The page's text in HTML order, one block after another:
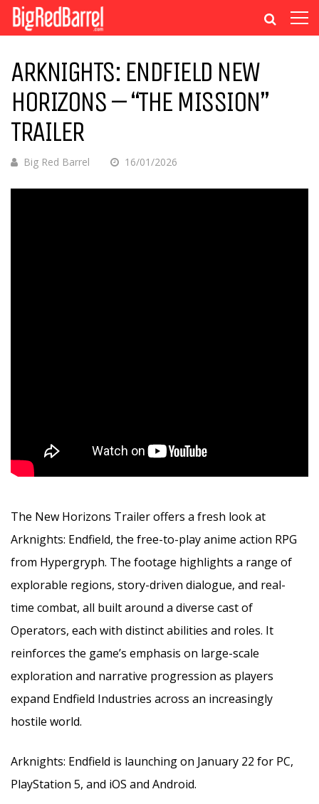
ARKNIGHTS: ENDFIELD NEW
HORIZONS – “THE MISSION”
TRAILER
Big Red Barrel 16/01/2026
The New Horizons Trailer offers a fresh look at
Arknights: Endfield, the free-to-play anime action RPG
from Hypergryph. The footage highlights a range of
explorable regions, story-driven dialogue, and real-
time combat, all built around a diverse cast of
Operators, each with distinct abilities and roles. It
reinforces the game’s emphasis on large-scale
exploration and narrative progression as players
expand Endfield Industries across an increasingly
hostile world.
Arknights: Endfield is launching on January 22 for PC,
PlayStation 5, and iOS and Android.